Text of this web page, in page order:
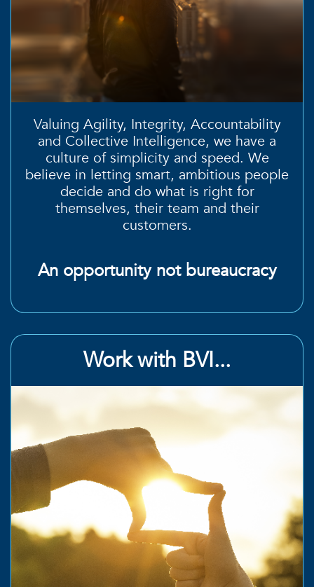
Valuing Agility, Integrity, Accountability
and Collective Intelligence, we have a
culture of simplicity and speed. We
believe in letting smart, ambitious people
decide and do what is right for
themselves, their team and their
customers.
An opportunity not bureaucracy
Work with BVI...